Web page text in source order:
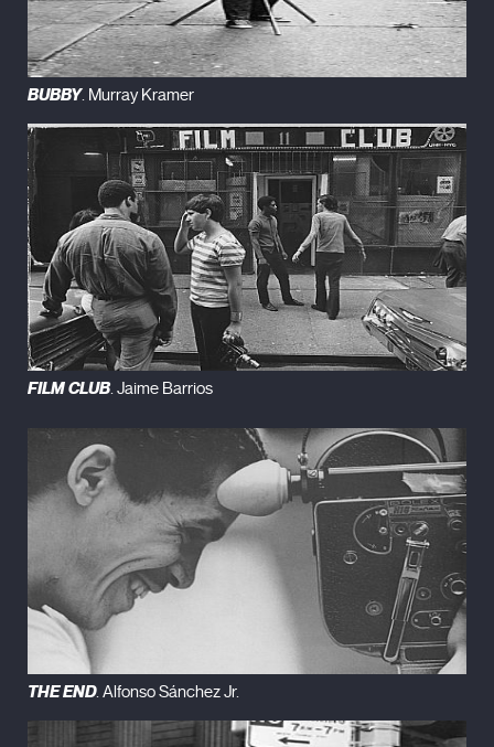
BUBBY. Murray Kramer
FILM CLUB . Jaime Barrios
THE END. Alfonso Sánchez Jr.